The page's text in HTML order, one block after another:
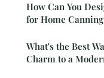
How Can You
for Home
What's the Best
Charm to a